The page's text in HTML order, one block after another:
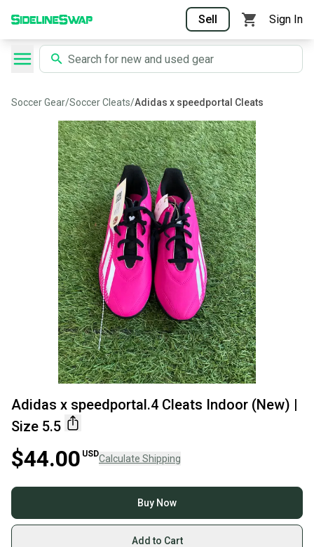
Sell Sign In
Soccer Gear/Soccer Cleats/Adidas x speedportal Cleats
Adidas x speedportal.4 Cleats Indoor (New) |
Size 5.5
$44.00 USDCalculate Shipping
Buy Now
Add to Cart